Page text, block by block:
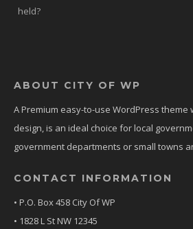
held?
ABOUT CITY OF WP
A Premium easy-to-use WordPress
design, is an ideal choice for local
government departments or small towns
CONTACT INFORMATION
• P.O. Box 458 City Of WP
• 1828 L St NW 12345